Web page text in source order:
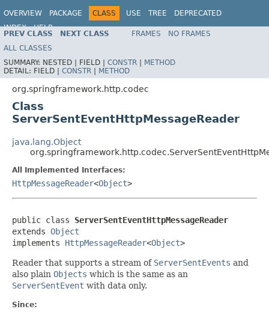
OVERVIEW PACKAGE CLASS USE TREE
DEPRECATED
INDEX
HELP
Spring Framework
PREV CLASS NEXT CLASS FRAMES
NO FRAMES
ALL CLASSES
SUMMARY: NESTED | FIELD | CONSTR | METHOD
DETAIL: FIELD | CONSTR | METHOD
org.springframework.http.codec
Class
ServerSentEventHttpMessageReader
java.lang.Object
All Implemented Interfaces:
HttpMessageReader<Object>
public class ServerSentEventHttpMessageReader
extends Object
implements HttpMessageReader<Object>
Reader that supports a stream of ServerSentEvents and
also plain Objects which is the same as an
ServerSentEvent with data only.
Since: